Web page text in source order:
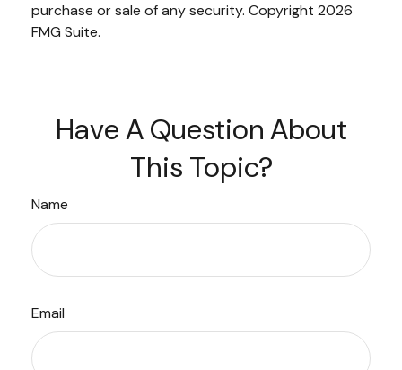
purchase or sale of any security. Copyright 2026
FMG Suite.
Have A Question About
This Topic?
Name
Email